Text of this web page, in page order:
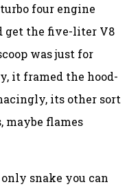
four engine
get the five-liter V8
was just for
it framed the hood-
its other sort
maybe flames
snake you can